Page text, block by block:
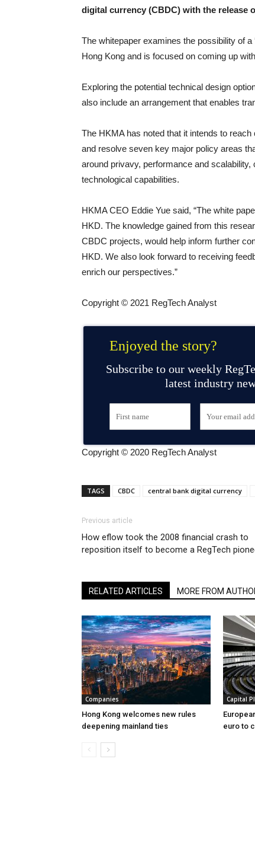
digital currency (CBDC) with the release
The whitepaper examines the possibility of a
Hong Kong and is focused on coming up
Exploring the potential technical design
also include an arrangement that enables
The HKMA has noted that it intends to
and resolve seven key major policy areas
around privavy, performance and
technological capabilities.
HKMA CEO Eddie Yue said, “The white
HKD. The knowledge gained from this
CBDC projects, would help inform further
HKD. We also look forward to receiving
enrich our perspectives.”
Copyright © 2021 RegTech Analyst
Enjoyed the story?
Subscribe to our weekly
latest industry
Copyright © 2020 RegTech Analyst
TAGS CBDC central bank digital currency
Previous article
How eflow took the 2008 financial crash to
reposition itself to become a RegTech
RELATED ARTICLES MORE FROM
Companies
Hong Kong welcomes new rules
deepening mainland ties
Capital
euro to